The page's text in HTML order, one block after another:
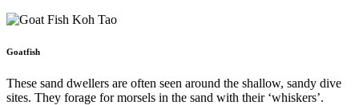
Goatfish
These sand dwellers are often seen around the shallow, sandy dive
sites. They forage for morsels in the sand with their ‘whiskers’.